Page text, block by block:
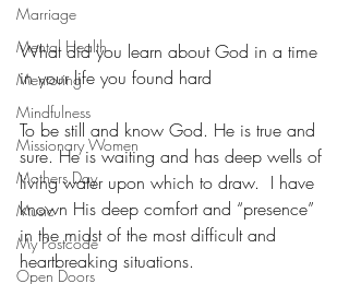
Marriage
Mental Health
Mentoring
Mindfulness
Missionary Women
Mothers Day
Music
My Postcode
Open Doors
What did you learn about God in a time
in your life you found hard
To be still and know God. He is true and
sure. He is waiting and has deep wells of
living water upon which to draw.  I have
known His deep comfort and “presence”
in the midst of the most difficult and
heartbreaking situations.